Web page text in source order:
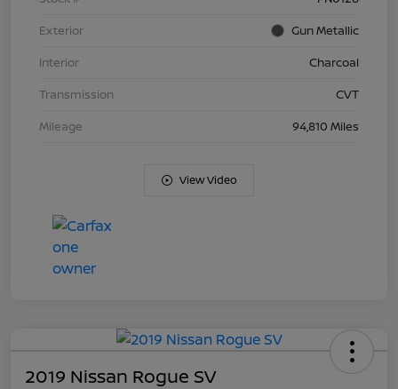
Exterior
Gun Metallic
Interior
Charcoal
Transmission
CVT
Mileage
94,810 Miles
View Video
2019 Nissan Rogue SV